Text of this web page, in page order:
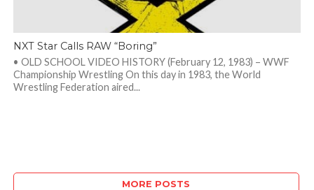
NXT Star Calls RAW “Boring”
• OLD SCHOOL VIDEO HISTORY (February 12, 1983) – WWF
Championship Wrestling On this day in 1983, the World
Wrestling Federation aired...
MORE POSTS